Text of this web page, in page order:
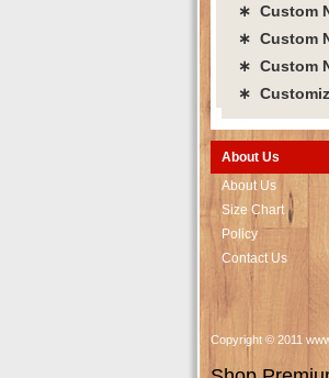
∗ Custom
∗ Custom
∗ Custom
∗
About Us
About Us
Size Chart
Policy
Contact Us
Copyright © 2011